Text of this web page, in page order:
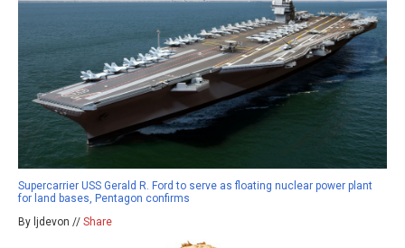
Supercarrier USS Gerald R. Ford to serve as floating nuclear power plant
for land bases, Pentagon confirms
By ljdevon // Share